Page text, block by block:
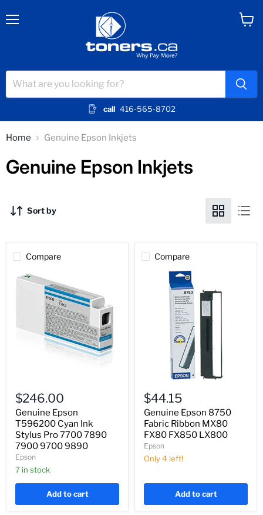
call 416-565-8702
Home Genuine Epson Inkjets
Genuine Epson Inkjets
Sort by
Compare
Epson
T596200
Cyan
Ink
Stylus
Pro
7700
7890
7900
9890
$246.00
Genuine Epson
T596200 Cyan Ink
Stylus Pro 7700 7890
7900 9700 9890
Epson
7 in stock
Add to cart
Compare
Epson
8750
Fabric
Ribbon
MX80
FX80
FX850
LX800
$44.15
Genuine Epson 8750
Fabric Ribbon MX80
FX80 FX850 LX800
Epson
Only 4 left!
Add to cart